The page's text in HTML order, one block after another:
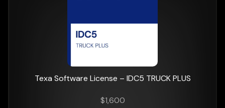
Texa Software License – IDC5 TRUCK PLUS
$1,600